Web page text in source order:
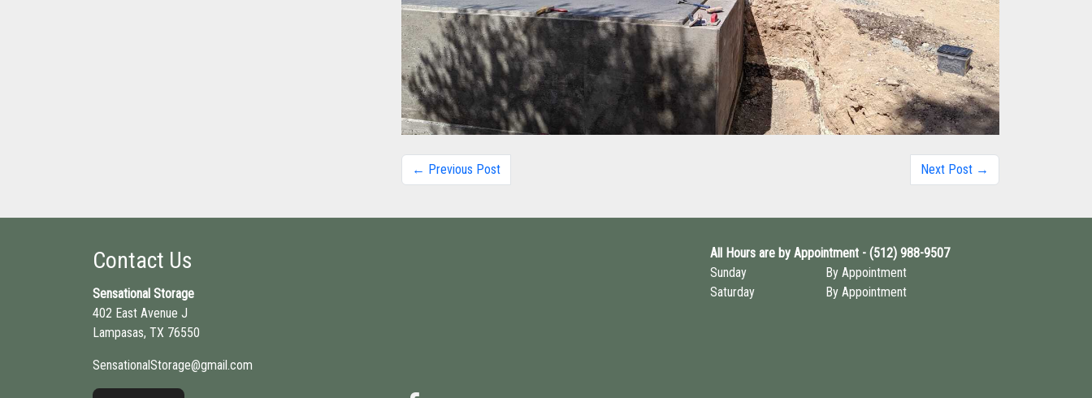
← Previous Post Next Post →
Contact Us
Sensational Storage
402 East Avenue J
Lampasas, TX 76550
SensationalStorage@gmail.com
All Hours are by Appointment - (512) 988-9507
Sunday
By Appointment
Saturday
By Appointment